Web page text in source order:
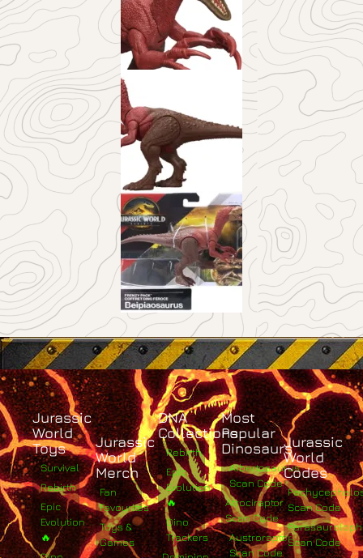
Jurassic
World
Toys
Survival
Rebirth
Epic
Evolution
🔥
Jurassic
World
Merch
Fan
Favourites
Toys &
Games
DNA
Collections
Rebirth
Epic
Evolution
🔥
Dino
Trackers
Most
Popular
Dinosaurs
Albertosaurus
Scan Code
Atrociraptor
Scan Code
Austroraptor
Scan Code
Jurassic
World
Codes
Scan Code
Scan Code